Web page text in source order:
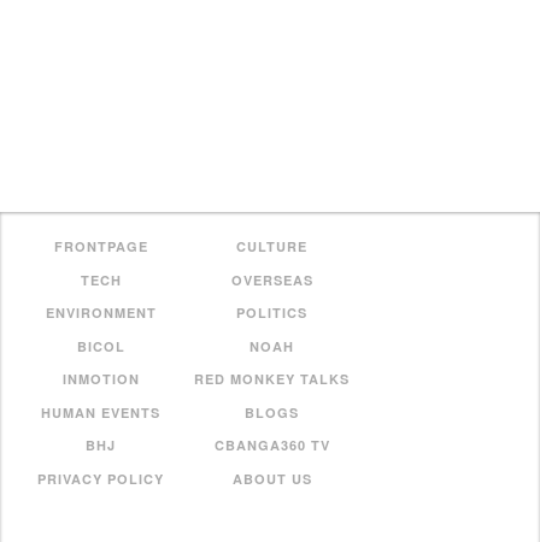
FRONTPAGE
CULTURE
TECH
OVERSEAS
ENVIRONMENT
POLITICS
BICOL
NOAH
INMOTION
RED MONKEY TALKS
HUMAN EVENTS
BLOGS
BHJ
CBANGA360 TV
PRIVACY POLICY
ABOUT US